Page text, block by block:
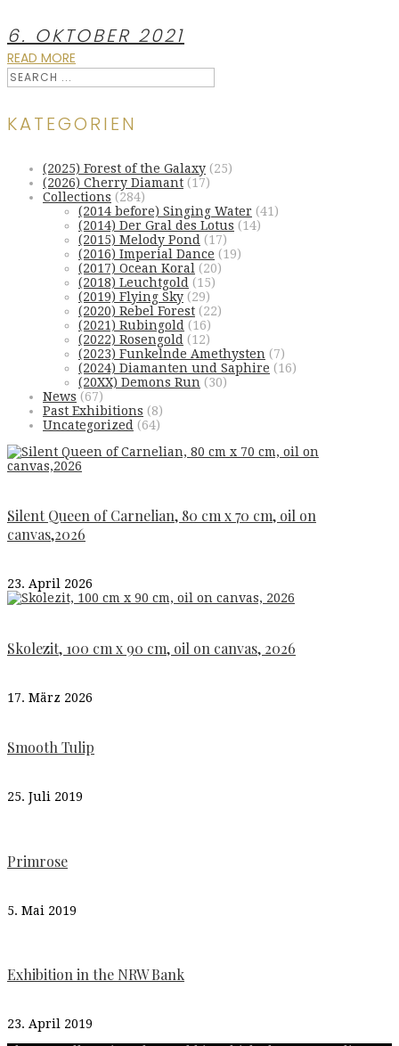
6. OKTOBER 2021
READ MORE
KATEGORIEN
(2025) Forest of the Galaxy (25)
(2026) Cherry Diamant (17)
Collections (284)
(2014 before) Singing Water (41)
(2014) Der Gral des Lotus (14)
(2015) Melody Pond (17)
(2016) Imperial Dance (19)
(2017) Ocean Koral (20)
(2018) Leuchtgold (15)
(2019) Flying Sky (29)
(2020) Rebel Forest (22)
(2021) Rubingold (16)
(2022) Rosengold (12)
(2023) Funkelnde Amethysten (7)
(2024) Diamanten und Saphire (16)
(20XX) Demons Run (30)
News (67)
Past Exhibitions (8)
Uncategorized (64)
Silent Queen of Carnelian, 80 cm x 70 cm, oil on
canvas,2026
23. April 2026
Skolezit, 100 cm x 90 cm, oil on canvas, 2026
17. März 2026
Smooth Tulip
25. Juli 2019
Primrose
5. Mai 2019
Exhibition in the NRW Bank
23. April 2019